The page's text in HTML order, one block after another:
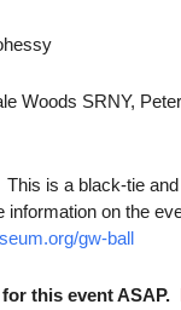
Woods SRNY,
This is a black-tie
on the
gw-ball
this event ASAP.